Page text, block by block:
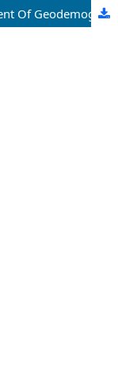
Territorial Aspects Of The Development Of Geodemographic Processes In Jizzakh Region